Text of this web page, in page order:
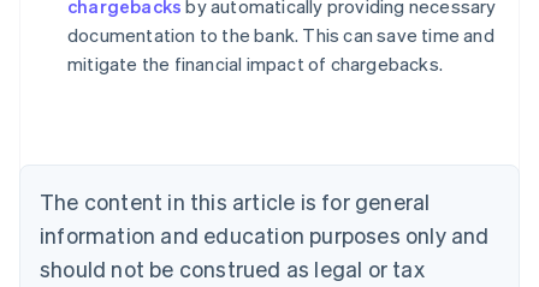
chargebacks by automatically providing necessary
documentation to the bank. This can save time and
mitigate the financial impact of chargebacks.
The content in this article is for general
information and education purposes only and
should not be construed as legal or tax
Australia
English
NederlandsFrançaisDeutschEnglish
Brazil
PortuguêsEnglish
Bulgaria
English